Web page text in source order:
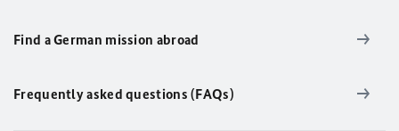
Find a German mission abroad
Frequently asked questions (FAQs)